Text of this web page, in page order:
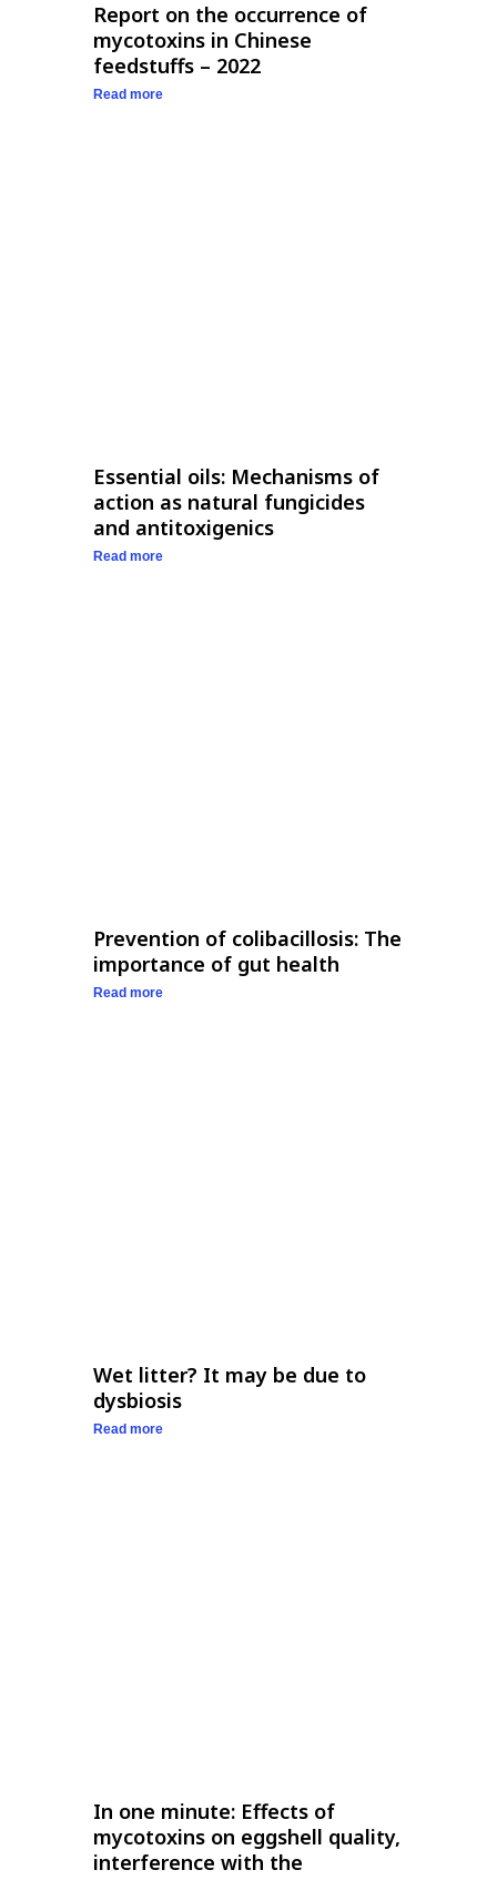
Report on the occurrence of
mycotoxins in Chinese
feedstuffs – 2022
Read more
Essential oils: Mechanisms of
action as natural fungicides
and antitoxigenics
Read more
Prevention of colibacillosis: The
importance of gut health
Read more
Wet litter? It may be due to
dysbiosis
Read more
In one minute: Effects of
mycotoxins on eggshell quality,
interference with the